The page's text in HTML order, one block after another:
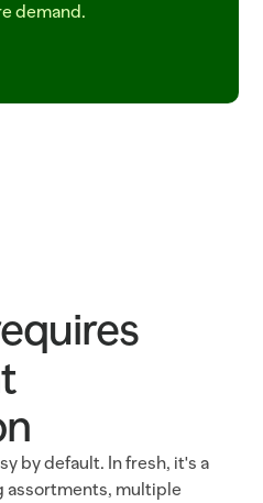
demand.
by default. In fresh, it's a
assortments, multiple